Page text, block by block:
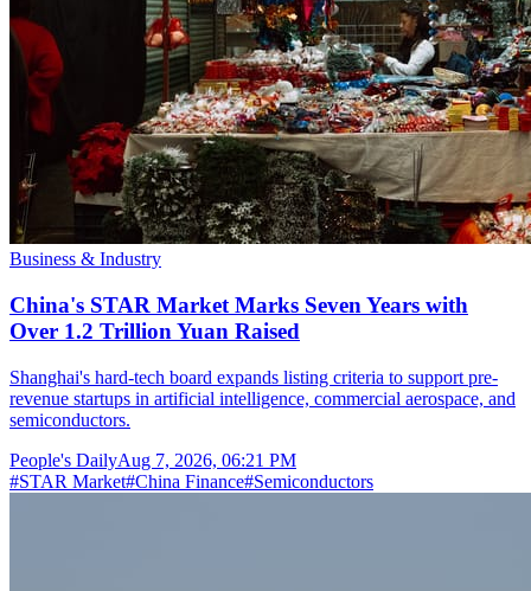
Business & Industry
China's STAR Market Marks Seven Years with
Over 1.2 Trillion Yuan Raised
Shanghai's hard-tech board expands listing criteria to support pre-
revenue startups in artificial intelligence, commercial aerospace, and
semiconductors.
People's DailyAug 7, 2026, 06:21 PM
#STAR Market#China Finance#Semiconductors